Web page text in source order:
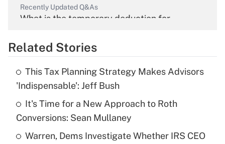
Recently Updated Q&As
What is the temporary deduction for
Get Answer
Recently Updated Q&As
What is the temporary deduction for tip
income?
Get Answer
Related Stories
This Tax Planning Strategy Makes Advisors
'Indispensable': Jeff Bush
It's Time for a New Approach to Roth
Conversions: Sean Mullaney
Warren, Dems Investigate Whether IRS CEO